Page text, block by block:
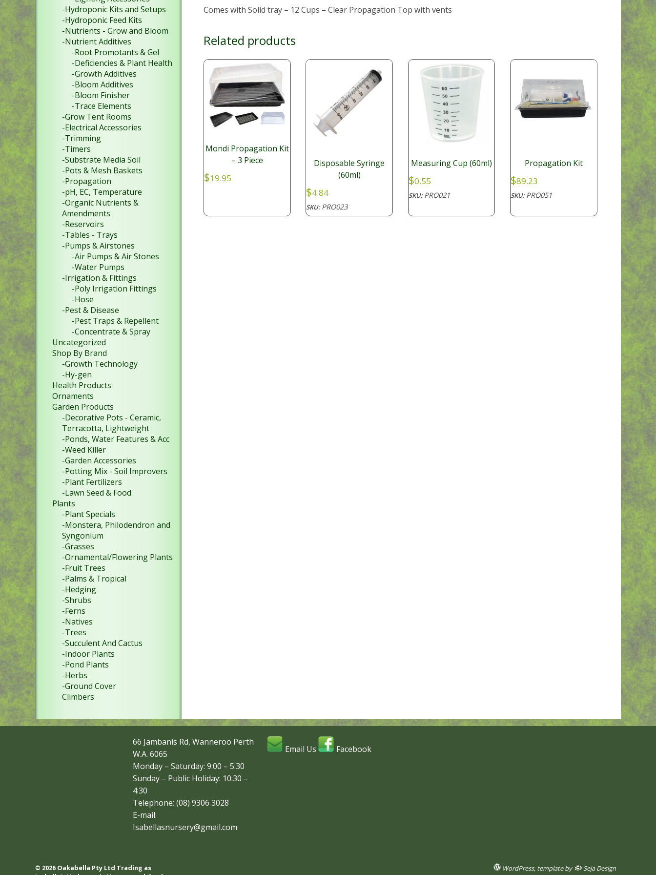
Comes with Solid tray – 12 Cups – Clear Propagation Top with vents
Related products
Mondi Propagation Kit
– 3 Piece
$19.95
Disposable Syringe
(60ml)
$4.84
SKU:PRO023
Measuring Cup (60ml)
$0.55
SKU:PRO021
Propagation Kit
$89.23
SKU:PRO051
-Hydroponic Kits and Setups
-Hydroponic Feed Kits
-Nutrients - Grow and Bloom
-Nutrient Additives
-Root Promotants & Gel
-Deficiencies & Plant Health
-Growth Additives
-Bloom Additives
-Bloom Finisher
-Trace Elements
-Grow Tent Rooms
-Electrical Accessories
-Trimming
-Timers
-Substrate Media Soil
-Pots & Mesh Baskets
-Propagation
-pH, EC, Temperature
-Organic Nutrients &
Amendments
-Reservoirs
-Tables - Trays
-Pumps & Airstones
-Air Pumps & Air Stones
-Water Pumps
-Irrigation & Fittings
-Poly Irrigation Fittings
-Hose
-Pest & Disease
-Pest Traps & Repellent
-Concentrate & Spray
Uncategorized
Shop By Brand
-Growth Technology
-Hy-gen
Health Products
Ornaments
Garden Products
-Decorative Pots - Ceramic,
Terracotta, Lightweight
-Ponds, Water Features & Acc
-Weed Killer
-Garden Accessories
-Potting Mix - Soil Improvers
-Plant Fertilizers
-Lawn Seed & Food
Plants
-Plant Specials
-Monstera, Philodendron and
Syngonium
-Grasses
-Ornamental/Flowering Plants
-Fruit Trees
-Palms & Tropical
-Hedging
-Shrubs
-Ferns
-Natives
-Trees
-Succulent And Cactus
-Indoor Plants
-Pond Plants
-Herbs
-Ground Cover
Climbers
66 Jambanis Rd, Wanneroo Perth
W.A. 6065
Monday – Saturday: 9:00 – 5:30
Sunday – Public Holiday: 10:30 –
4:30
Telephone: (08) 9306 3028
E-mail:
Isabellasnursery@gmail.com
Email Us Facebook
© 2026 Oakabella Pty Ltd Trading as
WordPress, template by Seja Design